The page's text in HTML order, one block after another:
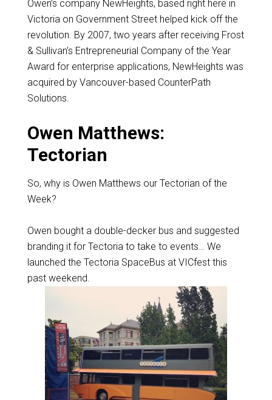
Owen’s company NewHeights, based right here in
Victoria on Government Street helped kick off the
revolution. By 2007, two years after receiving Frost
& Sullivan’s Entrepreneurial Company of the Year
Award for enterprise applications, NewHeights was
acquired by Vancouver-based CounterPath
Solutions.
Owen Matthews:
Tectorian
So, why is Owen Matthews our Tectorian of the
Week?
Owen bought a double-decker bus and suggested
branding it for Tectoria to take to events… We
launched the Tectoria SpaceBus at VICfest this
past weekend.